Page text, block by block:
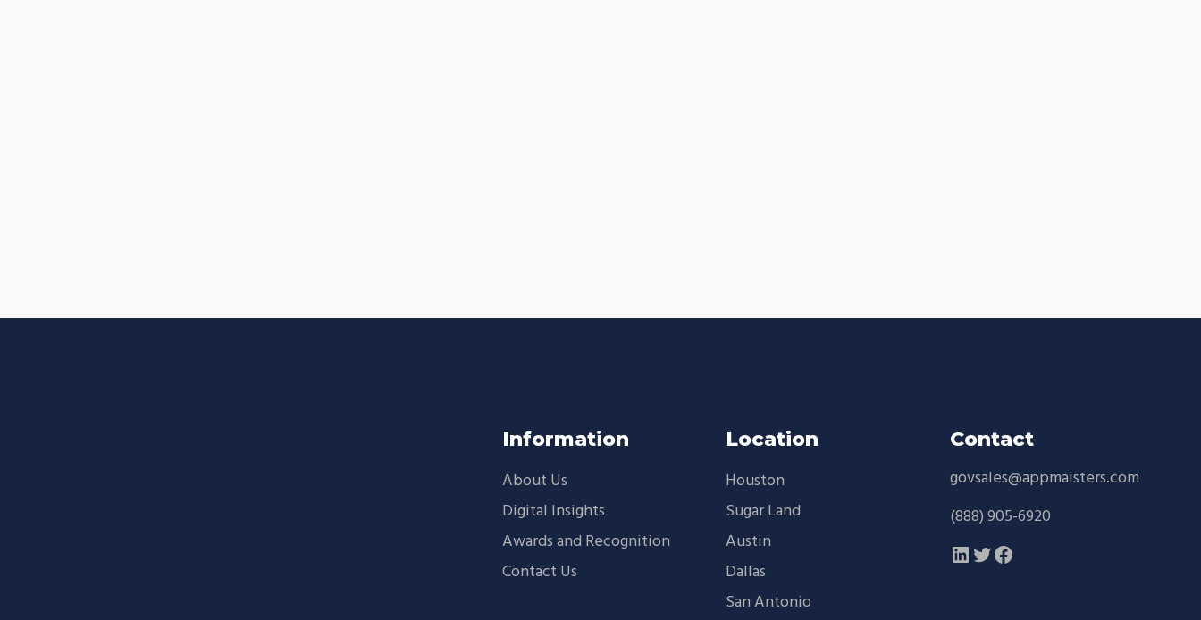
Information
About Us
Digital Insights
Awards and Recognition
Contact Us
Location
Houston
Sugar Land
Austin
Dallas
San Antonio
Contact
govsales@appmaisters.com
(888) 905-6920
LinkedIn
Twitter
Facebook